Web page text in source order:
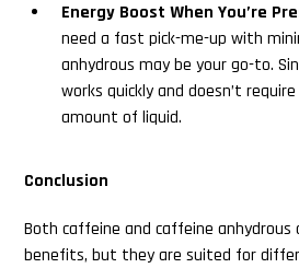
Energy Boost When You’re
need a fast pick-me-up with
anhydrous may be your go-to.
works quickly and doesn’t
amount of liquid.
Conclusion
Both caffeine and caffeine anhydrous
benefits, but they are suited for